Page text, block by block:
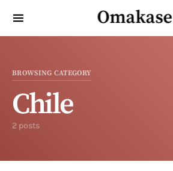
Omakase
Search for:
BROWSING CATEGORY
Chile
2 posts